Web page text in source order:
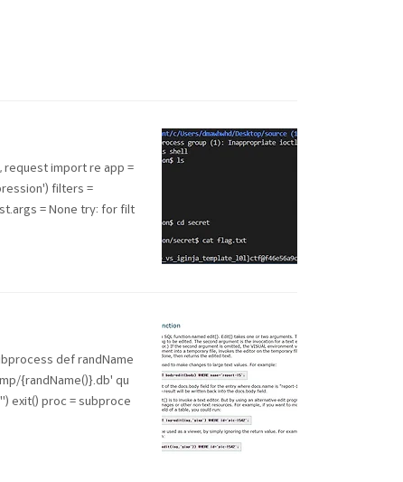
request import re app =
filters =
= None try: for filt
def randName
{randName()}.db' qu
exit() proc = subproce